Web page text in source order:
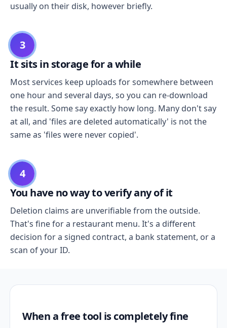
usually on their disk, however briefly.
3
It sits in storage for a while
Most services keep uploads for somewhere between
one hour and several days, so you can re-download
the result. Some say exactly how long. Many don't say
at all, and 'files are deleted automatically' is not the
same as 'files were never copied'.
4
You have no way to verify any of it
Deletion claims are unverifiable from the outside.
That's fine for a restaurant menu. It's a different
decision for a signed contract, a bank statement, or a
scan of your ID.
When a free tool is completely fine